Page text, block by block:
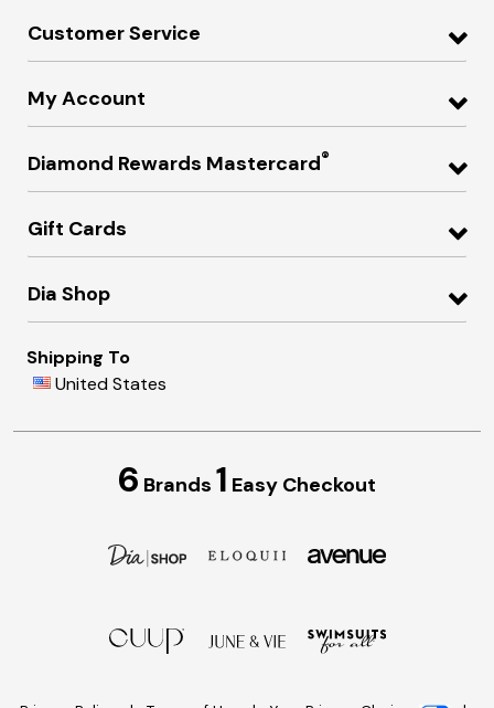
Customer Service
My Account
Diamond Rewards Mastercard®
Gift Cards
Dia Shop
Shipping To
United States
6 Brands 1 Easy Checkout